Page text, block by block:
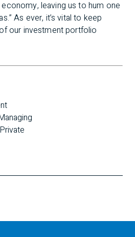
leaving us to hum one
As ever, it’s vital to keep
our investment portfolio